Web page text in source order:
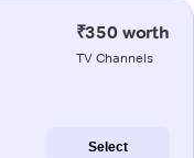
₹350 worth
TV Channels
Select